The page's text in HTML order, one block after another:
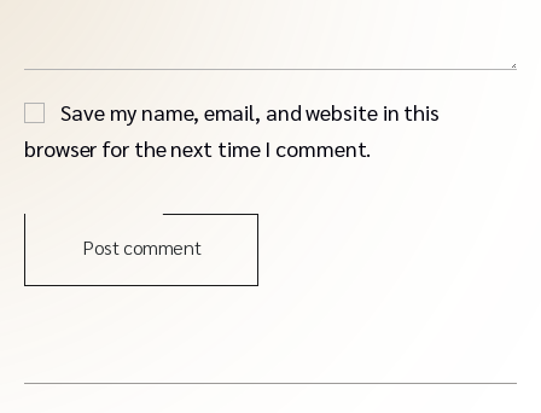
Save my name, email, and website in this
browser for the next time I comment.
Post comment